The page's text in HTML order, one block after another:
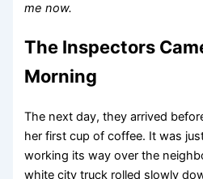
me now.
The Inspectors
Morning
The next day, they arrived
her first cup of coffee. It was
working its way over the
white city truck rolled slowly